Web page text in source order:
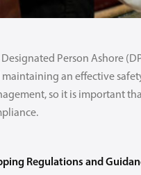
Designated Person Ashore
an effective
so it is important
Regulations and